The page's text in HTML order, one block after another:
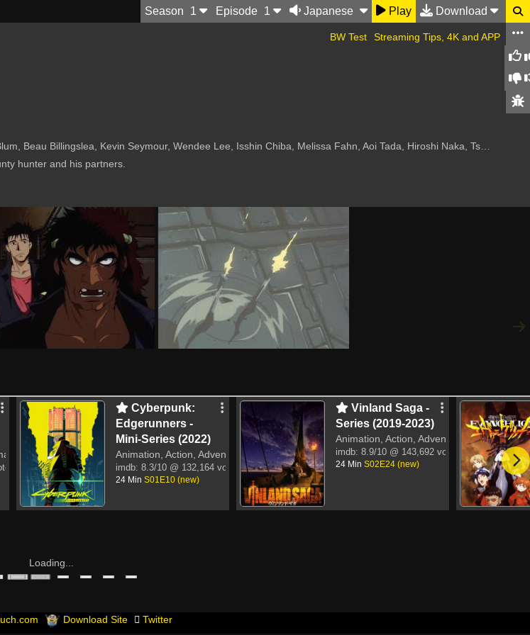
Season 1 Episode 1 Japanese Play Download
Streaming Tips, 4K and APP
BW Test
Kevin Seymour, Wendee Lee, Isshin Chiba, Melissa Fahn, Aoi Tada, Hiroshi Naka, Tsutomu Tareki, Miki Nagasawa, Toshihi
hunter and his partners.
Sci-Fi
Cyberpunk:
Edgerunners -
Mini-Series (2022)
Animation, Action, Adventure
imdb: 8.3/10 @ 132,164 votes
24 Min S01E10 (new)
Vinland Saga -
Series (2019-2023)
Animation, Action, Adventure
imdb: 8.9/10 @ 143,692 votes
24 Min S02E24 (new)
Loading...
Download Site Twitter